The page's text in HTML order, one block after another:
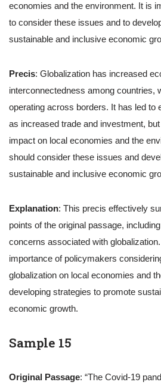
economies and the environment. It is
to consider these issues and to
sustainable and inclusive economic
Precis: Globalization has increased
interconnectedness among countries,
operating across borders. It has led to
as increased trade and investment,
impact on local economies and the
should consider these issues and
sustainable and inclusive economic
Explanation: This precis effectively
points of the original passage,
concerns associated with
importance of policymakers
globalization on local economies and
developing strategies to promote
economic growth.
Sample 15
Original Passage: “The Covid-19